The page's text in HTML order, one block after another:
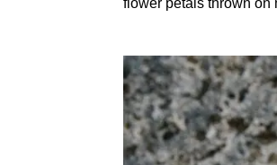
flower petals thrown on